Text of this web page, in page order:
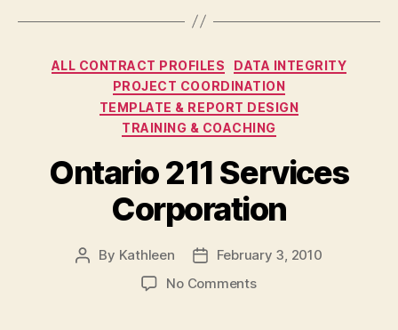
Categories
ALL CONTRACT PROFILES
DATA INTEGRITY
PROJECT COORDINATION
TEMPLATE & REPORT DESIGN
TRAINING & COACHING
Ontario 211 Services
Corporation
Post
By Kathleen
PostFebruary 3, 2010
No Commentson